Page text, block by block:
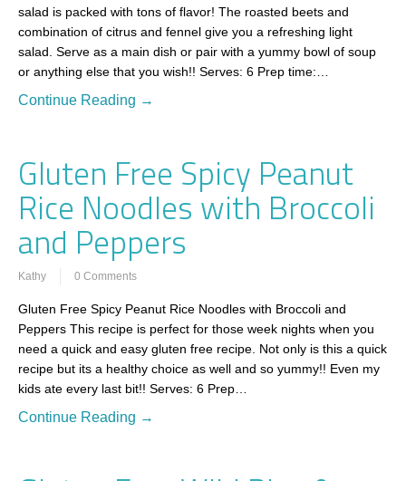
salad is packed with tons of flavor! The roasted beets and
combination of citrus and fennel give you a refreshing light
salad. Serve as a main dish or pair with a yummy bowl of soup
or anything else that you wish!! Serves: 6 Prep time:…
Continue Reading →
Gluten Free Spicy Peanut
Rice Noodles with Broccoli
and Peppers
Kathy 0 Comments
Gluten Free Spicy Peanut Rice Noodles with Broccoli and
Peppers This recipe is perfect for those week nights when you
need a quick and easy gluten free recipe. Not only is this a quick
recipe but its a healthy choice as well and so yummy!! Even my
kids ate every last bit!! Serves: 6 Prep…
Continue Reading →